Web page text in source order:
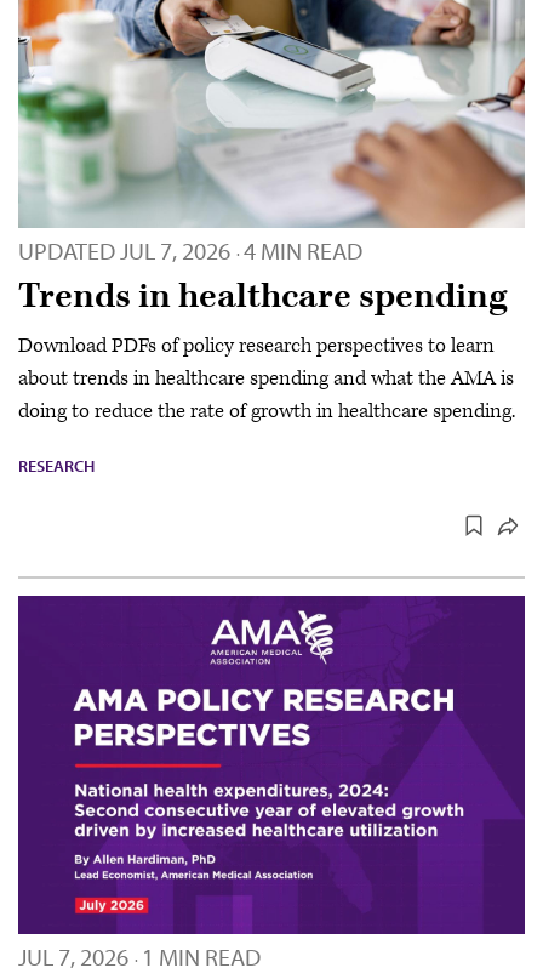
UPDATED JUL 7, 2026 · 4 MIN READ
Trends in healthcare spending
Download PDFs of policy research perspectives to learn
about trends in healthcare spending and what the AMA is
doing to reduce the rate of growth in healthcare spending.
RESEARCH
JUL 7, 2026 · 1 MIN READ